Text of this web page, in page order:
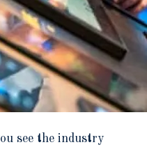
see the industry